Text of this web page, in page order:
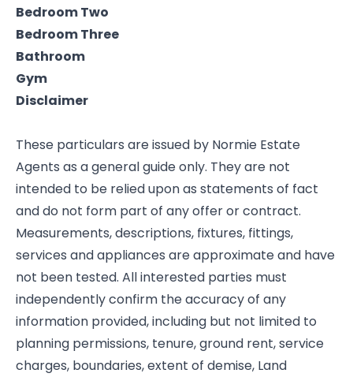
Bedroom Two
Bedroom Three
Bathroom
Gym
Disclaimer
These particulars are issued by Normie Estate
Agents as a general guide only. They are not
intended to be relied upon as statements of fact
and do not form part of any offer or contract.
Measurements, descriptions, fixtures, fittings,
services and appliances are approximate and have
not been tested. All interested parties must
independently confirm the accuracy of any
information provided, including but not limited to
planning permissions, tenure, ground rent, service
charges, boundaries, extent of demise, Land